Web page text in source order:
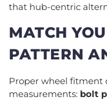
that hub-centric
MATCH
PATTERN
Proper wheel fitment
measurements: bolt